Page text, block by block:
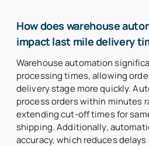
How does warehouse
impact last mile delivery
Warehouse automation
processing times, allowing
delivery stage more quickly.
process orders within minutes
extending cut-off times for
shipping. Additionally,
accuracy, which reduces